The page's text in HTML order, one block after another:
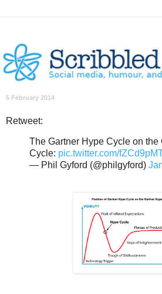
5 February 2014
Retweet:
The Gartner Hype Cycle on the
Cycle: pic.twitter.com/
— Phil Gyford (@philgyford)